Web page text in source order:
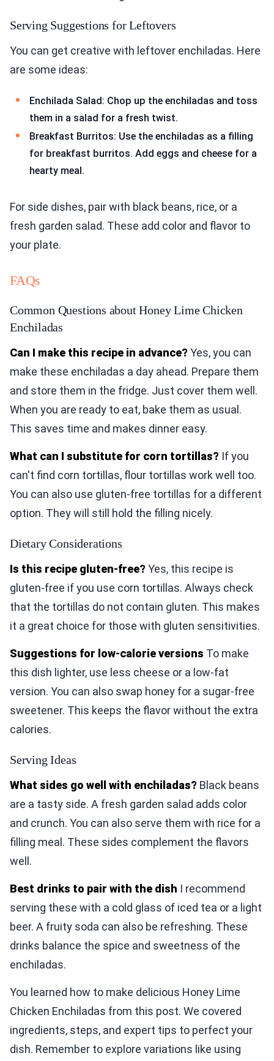
Serving Suggestions for Leftovers
You can get creative with leftover enchiladas. Here
are some ideas:
Enchilada Salad: Chop up the enchiladas and toss
them in a salad for a fresh twist.
Breakfast Burritos: Use the enchiladas as a filling
for breakfast burritos. Add eggs and cheese for a
hearty meal.
For side dishes, pair with black beans, rice, or a
fresh garden salad. These add color and flavor to
your plate.
FAQs
Common Questions about Honey Lime Chicken
Enchiladas
Can I make this recipe in advance? Yes, you can
make these enchiladas a day ahead. Prepare them
and store them in the fridge. Just cover them well.
When you are ready to eat, bake them as usual.
This saves time and makes dinner easy.
What can I substitute for corn tortillas? If you
can't find corn tortillas, flour tortillas work well too.
You can also use gluten-free tortillas for a different
option. They will still hold the filling nicely.
Dietary Considerations
Is this recipe gluten-free? Yes, this recipe is
gluten-free if you use corn tortillas. Always check
that the tortillas do not contain gluten. This makes
it a great choice for those with gluten sensitivities.
Suggestions for low-calorie versions To make
this dish lighter, use less cheese or a low-fat
version. You can also swap honey for a sugar-free
sweetener. This keeps the flavor without the extra
calories.
Serving Ideas
What sides go well with enchiladas? Black beans
are a tasty side. A fresh garden salad adds color
and crunch. You can also serve them with rice for a
filling meal. These sides complement the flavors
well.
Best drinks to pair with the dish I recommend
serving these with a cold glass of iced tea or a light
beer. A fruity soda can also be refreshing. These
drinks balance the spice and sweetness of the
enchiladas.
You learned how to make delicious Honey Lime
Chicken Enchiladas from this post. We covered
ingredients, steps, and expert tips to perfect your
dish. Remember to explore variations like using